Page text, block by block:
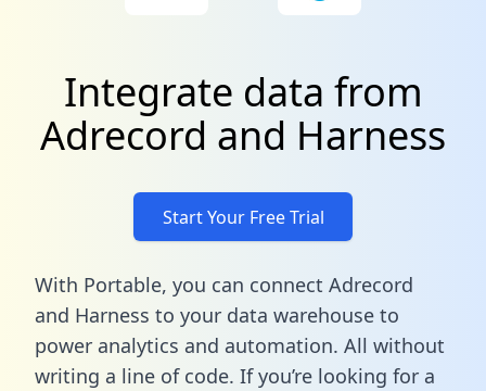
Integrate data from
Adrecord and Harness
Start Your Free Trial
With Portable, you can connect Adrecord
and Harness to your data warehouse to
power analytics and automation. All without
writing a line of code. If you’re looking for a